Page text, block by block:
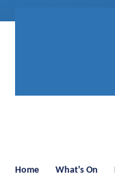
Home What's On